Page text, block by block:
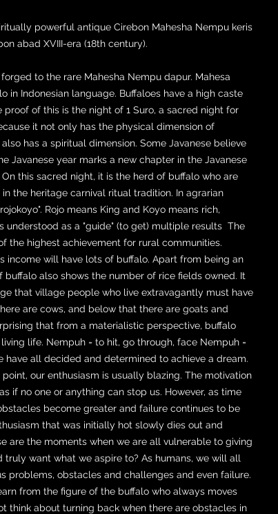
powerful antique Cirebon Mahesha Nempu keris
abad XVIII-era (18th century).
to the rare Mahesha Nempu dapur. Mahesa
in Indonesian language. Buffaloes have a high caste
proof of this is the night of 1 Suro, a sacred night for
it not only has the physical dimension of
has a spiritual dimension. Some Javanese believe
Javanese year marks a new chapter in the Javanese
this sacred night, it is the herd of buffalo who are
the heritage carnival ritual tradition. In agrarian
Rojo means King and Koyo means rich,
understood as a "guide" (to get) multiple results The
the highest achievement for rural communities.
income will have lots of buffalo. Apart from being an
buffalo also shows the number of rice fields owned. It
that village people who live extravagantly must have
are cows, and below that there are goats and
that from a materialistic perspective, buffalo
life. Nempuh = to hit, go through, face Nempuh =
have all decided and determined to achieve a dream.
our enthusiasm is usually blazing. The motivation
if no one or anything can stop us. However, as time
become greater and failure continues to be
that was initially hot slowly dies out and
are the moments when we are all vulnerable to giving
truly want what we aspire to? As humans, we will all
problems, obstacles and challenges and even failure.
from the figure of the buffalo who always moves
think about turning back when there are obstacles in